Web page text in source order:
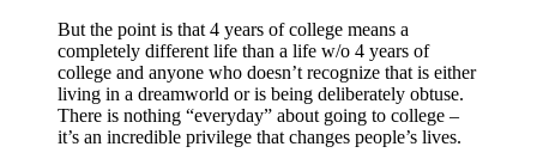
But the point is that 4 years of college means a
completely different life than a life w/o 4 years of
college and anyone who doesn’t recognize that is either
living in a dreamworld or is being deliberately obtuse.
There is nothing “everyday” about going to college –
it’s an incredible privilege that changes people’s lives.